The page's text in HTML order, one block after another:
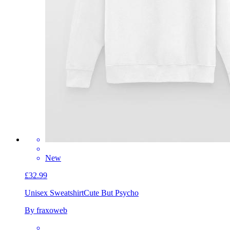
New
£32.99
Unisex SweatshirtCute But Psycho
By fraxoweb